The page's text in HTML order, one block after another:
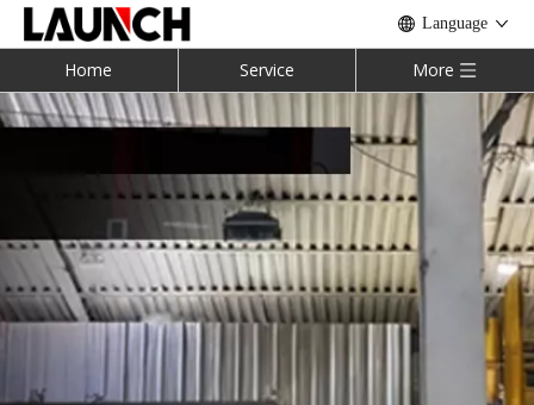
Language
Home Service More